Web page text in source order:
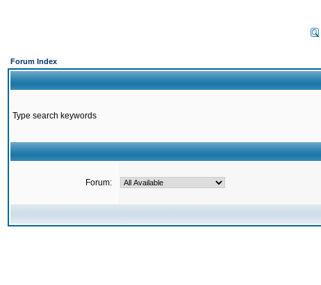
Forum Index
Type search keywords
Forum: